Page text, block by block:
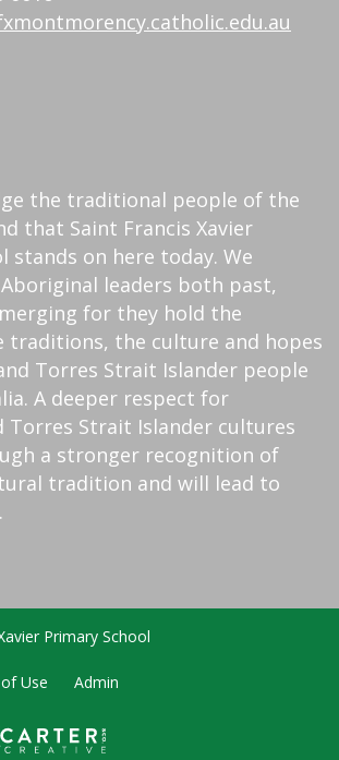
the traditional people of the
that Saint Francis Xavier
stands on here today. We
leaders both past,
for they hold the
traditions, the culture and hopes
Torres Strait Islander people
A deeper respect for
Torres Strait Islander cultures
a stronger recognition of
tradition and will lead to
Primary School
Use Admin